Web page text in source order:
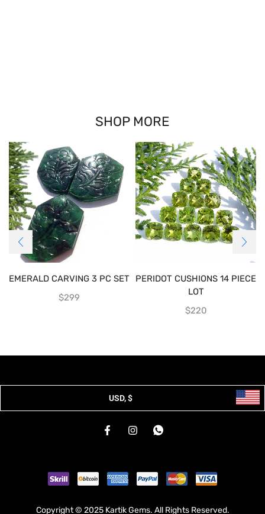
SHOP MORE
EMERALD CARVING 3 PC SET
$299
PERIDOT CUSHIONS 14 PIECE
LOT
$220
USD, $
Copyright © 2025 Kartik Gems. All Rights Reserved.